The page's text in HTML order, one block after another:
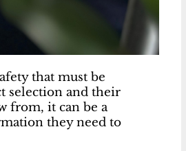
that must be
selection and their
from, it can be a
they need to